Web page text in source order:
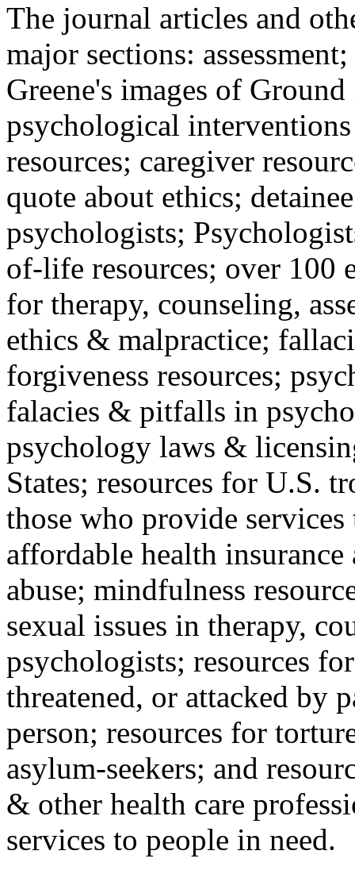
The journal articles and
major sections:
Greene's images of
psychological
resources; caregiver
quote about ethics;
psychologists;
of-life resources; over 100
for therapy, counseling,
ethics & malpractice;
forgiveness resources;
falacies & pitfalls in
psychology laws &
States; resources for U.S.
those who provide
affordable health
abuse; mindfulness
sexual issues in therapy,
psychologists; resources
threatened, or attacked by
person; resources for
asylum-seekers; and
& other health care
services to people in need.